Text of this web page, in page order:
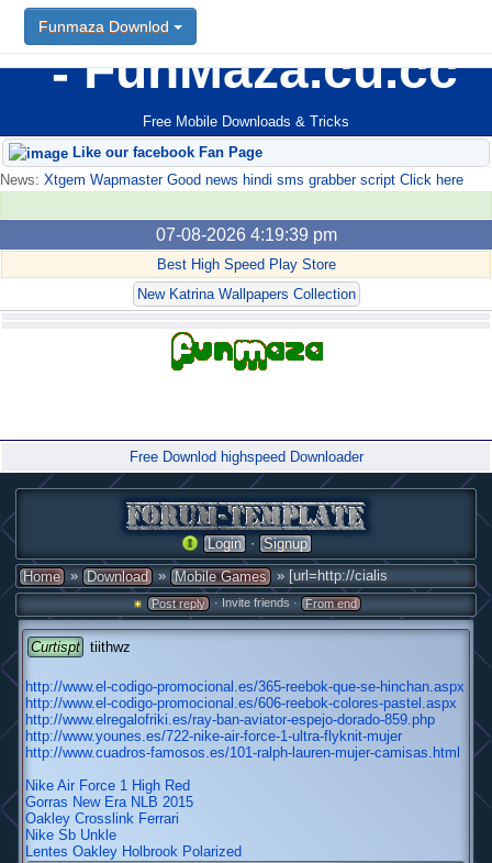
FunMaza.cu.cc
Free Mobile Downloads & Tricks
Funmaza Downlod
Like our facebook Fan Page
News: Xtgem Wapmaster Good news hindi sms grabber script Click here
07-08-2026 4:19:39 pm
Best High Speed Play Store
New Katrina Wallpapers Collection
Free Downlod highspeed Downloader
Login · Signup
Home » Download » Mobile Games » [url=http://cialis
Post reply · Invite friends · From end
Curtispt tiithwz
http://www.el-codigo-promocional.es/365-reebok-que-se-hinchan.aspx
http://www.el-codigo-promocional.es/606-reebok-colores-pastel.aspx
http://www.elregalofriki.es/ray-ban-aviator-espejo-dorado-859.php
http://www.younes.es/722-nike-air-force-1-ultra-flyknit-mujer
http://www.cuadros-famosos.es/101-ralph-lauren-mujer-camisas.html
Nike Air Force 1 High Red
Gorras New Era NLB 2015
Oakley Crosslink Ferrari
Nike Sb Unkle
Lentes Oakley Holbrook Polarized